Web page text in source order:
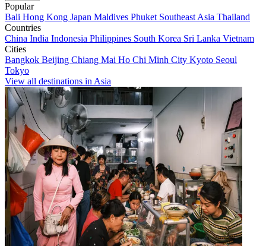
Popular
Bali Hong Kong Japan Maldives Phuket Southeast Asia Thailand
Countries
China India Indonesia Philippines South Korea Sri Lanka Vietnam
Cities
Bangkok Beijing Chiang Mai Ho Chi Minh City Kyoto Seoul
Tokyo
View all destinations in Asia